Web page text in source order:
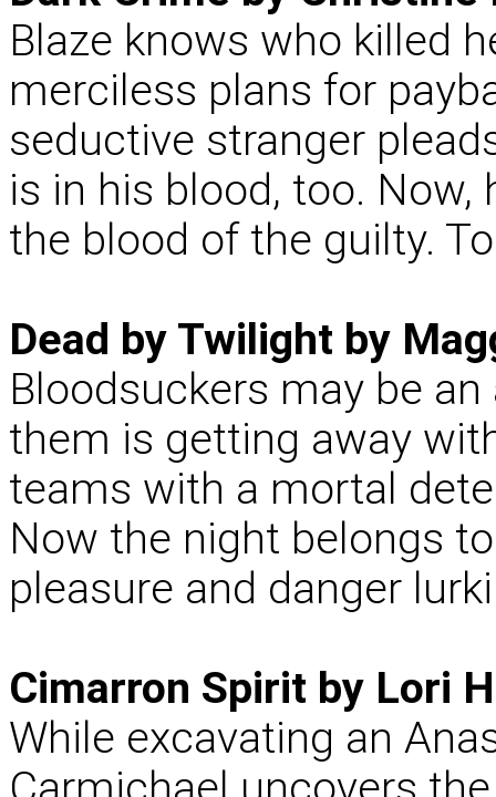
Blaze knows who killed
merciless plans for
seductive stranger
is in his blood, too. Now,
the blood of the guilty.
Dead by Twilight by
Bloodsuckers may be
them is getting away
teams with a mortal
Now the night belongs
pleasure and danger
Cimarron Spirit by Lori
While excavating an